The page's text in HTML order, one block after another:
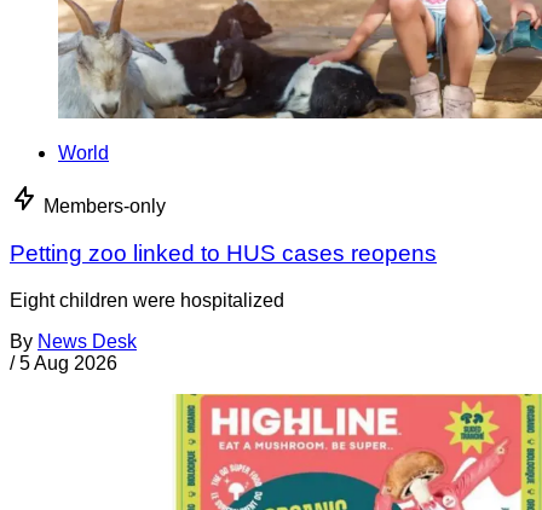
World
Members-only
Petting zoo linked to HUS cases reopens
Eight children were hospitalized
By News Desk
/ 5 Aug 2026